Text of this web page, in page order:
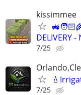
kissimmee
DELIVERY
7/25
7/25